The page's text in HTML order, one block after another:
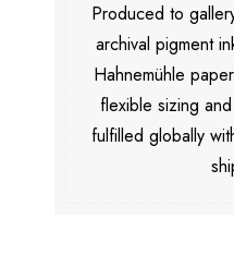
Produced to
archival pigment
Hahnemühle
flexible sizing
fulfilled globally